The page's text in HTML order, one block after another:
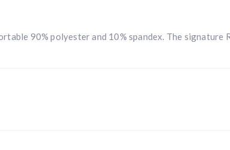
90% polyester and 10% spandex. The